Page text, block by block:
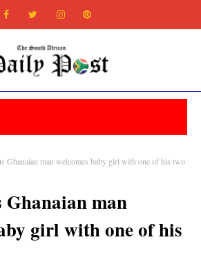
Ghanaian man welcomes baby girl with one of his two
Ghanaian man
girl with one of his